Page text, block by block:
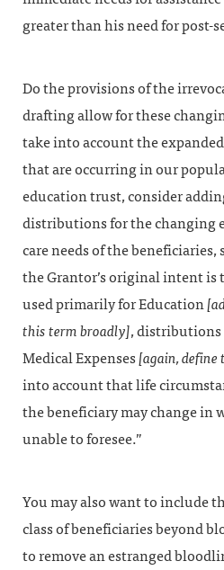
greater than his need for post-
Do the provisions of the
drafting allow for these
take into account the
that are occurring in our
education trust, consider
distributions for the changing
care needs of the beneficiaries,
the Grantor’s original intent
used primarily for Education
this term broadly], distributions
Medical Expenses [again,
into account that life
the beneficiary may change in
unable to foresee.”
You may also want to include
class of beneficiaries beyond
to remove an estranged